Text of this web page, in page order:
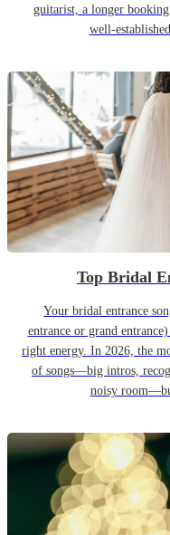
guitarist, a longer
well-
Top Bridal
Your bridal entrance
entrance or grand
right energy. In 2026, the
of songs—big intros,
noisy